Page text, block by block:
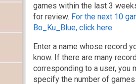
games within the last 3
for review. For the next 10
Bo_Ku_Blue, click here.
Enter a name whose record
know. If there are many
corresponding to a user, you
specify the number of